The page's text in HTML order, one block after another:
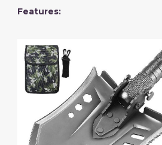
Features: